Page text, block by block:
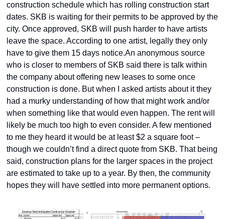
construction schedule which has rolling construction start
dates. SKB is waiting for their permits to be approved by the
city. Once approved, SKB will push harder to have artists
leave the space. According to one artist, legally they only
have to give them 15 days notice.An anonymous source
who is closer to members of SKB said there is talk within
the company about offering new leases to some once
construction is done. But when I asked artists about it they
had a murky understanding of how that might work and/or
when something like that would even happen. The rent will
likely be much too high to even consider. A few mentioned
to me they heard it would be at least $2 a square foot –
though we couldn’t find a direct quote from SKB. That being
said, construction plans for the larger spaces in the project
are estimated to take up to a year. By then, the community
hopes they will have settled into more permanent options.